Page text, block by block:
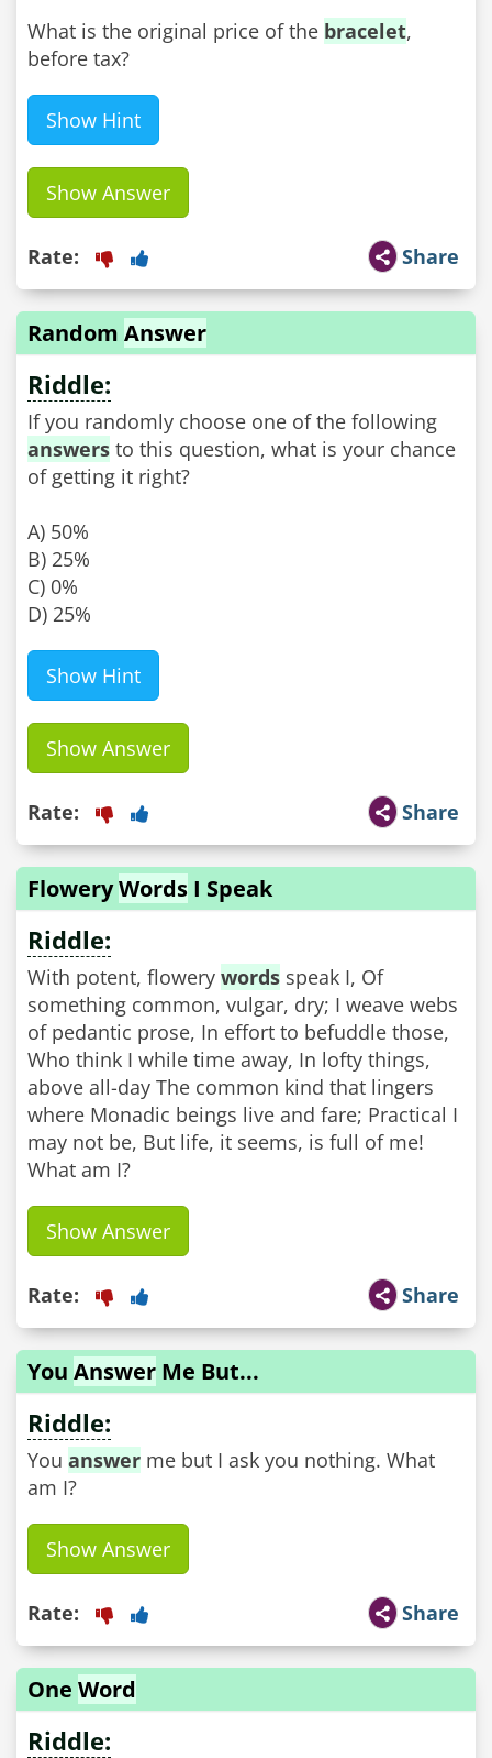
What is the original price of the bracelet,
before tax?
Show Hint
Show Answer
Share
Rate:
Random Answer
Riddle:
If you randomly choose one of the following
answers to this question, what is your chance
of getting it right?
A) 50%
B) 25%
C) 0%
D) 25%
Show Hint
Show Answer
Share
Rate:
FloweryWords I Speak
Riddle:
With potent, flowery words speak I, Of
something common, vulgar, dry; I weave webs
of pedantic prose, In effort to befuddle those,
Who think I while time away, In lofty things,
above all-day The common kind that lingers
where Monadic beings live and fare; Practical I
may not be, But life, it seems, is full of me!
What am I?
Show Answer
Share
Rate:
You Answer Me But...
Riddle:
You answer me but I ask you nothing. What
am I?
Show Answer
Share
Rate:
One Word
Riddle: